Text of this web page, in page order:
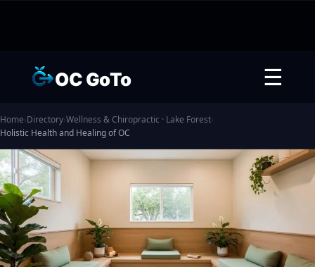
OC GoTo ☰
Home›Directory›Wellness & Chiropractic · Lake Forest›
Holistic Health and Healing of OC